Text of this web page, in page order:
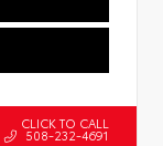
CLICK TO CALL
508-232-4691